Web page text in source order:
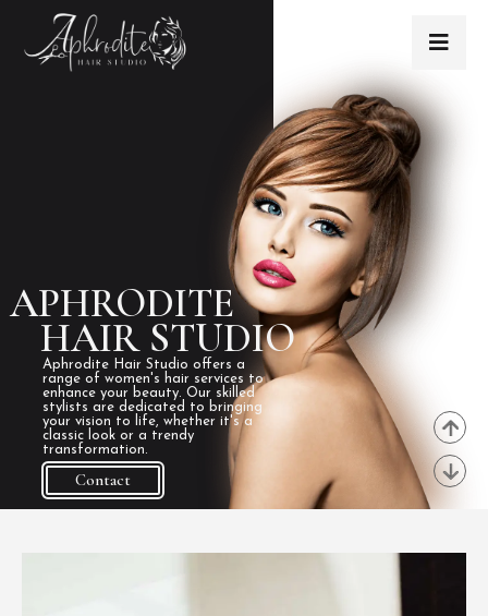
APHRODITE
Aphrodite Hair Studio offers a
range of women's hair services to
enhance your beauty. Our skilled
stylists are dedicated to bringing
your vision to life, whether it's a
classic look or a trendy
transformation.
Contact
HAIR STUDIO